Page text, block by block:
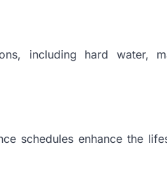
including hard water,
schedules enhance the